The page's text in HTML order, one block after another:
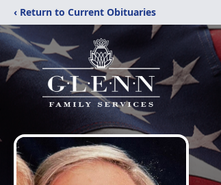
‹ Return to Current Obituaries